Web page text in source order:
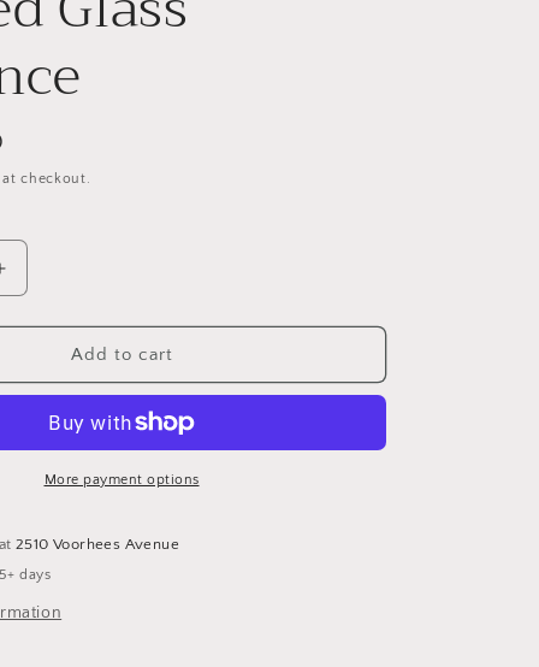
checkout.
Increase
&quot;The
Cathedral
A
Unique
Trio
Add to cart
More payment options
2510 Voorhees Avenue
days